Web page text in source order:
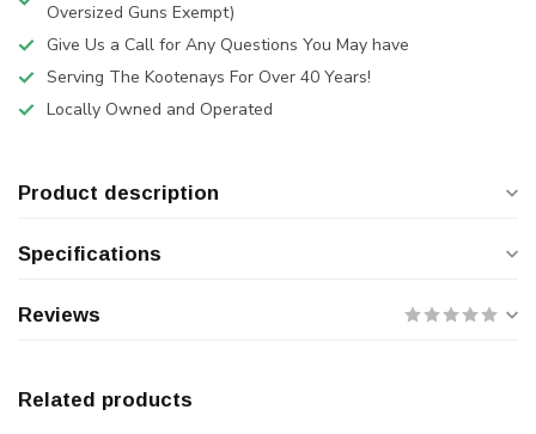
Oversized Guns Exempt)
Give Us a Call for Any Questions You May have
Serving The Kootenays For Over 40 Years!
Locally Owned and Operated
Product description
Specifications
Reviews
Related products